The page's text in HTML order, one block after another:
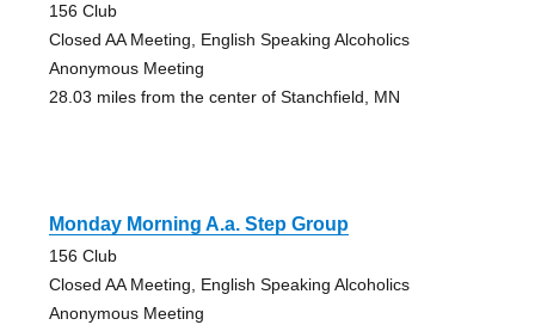
156 Club
Closed AA Meeting, English Speaking Alcoholics
Anonymous Meeting
28.03 miles from the center of Stanchfield, MN
Monday Morning A.a. Step Group
156 Club
Closed AA Meeting, English Speaking Alcoholics
Anonymous Meeting